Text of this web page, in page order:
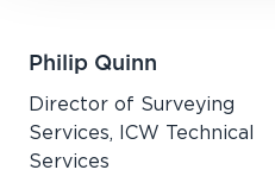
Philip Quinn
Director of Surveying
Services, ICW Technical
Services